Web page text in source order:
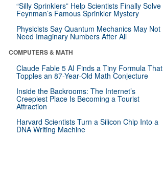
“Silly Sprinklers” Help Scientists Finally Solve
Feynman’s Famous Sprinkler Mystery
Physicists Say Quantum Mechanics May Not
Need Imaginary Numbers After All
COMPUTERS & MATH
Claude Fable 5 AI Finds a Tiny Formula That
Topples an 87-Year-Old Math Conjecture
Inside the Backrooms: The Internet’s
Creepiest Place Is Becoming a Tourist
Attraction
Harvard Scientists Turn a Silicon Chip Into a
DNA Writing Machine